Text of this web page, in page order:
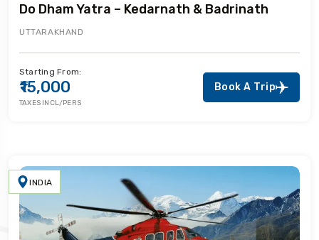
Do Dham Yatra – Kedarnath & Badrinath
UTTARAKHAND
Starting From:
₹15,000
TAXES INCL/PERS
Book A Trip
INDIA